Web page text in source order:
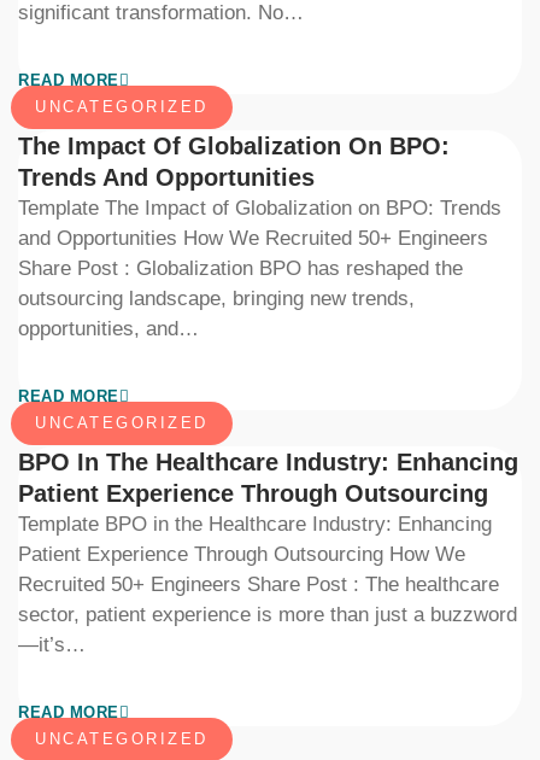
significant transformation. No…
READ MORE
UNCATEGORIZED
The Impact Of Globalization On BPO:
Trends And Opportunities
Template The Impact of Globalization on BPO: Trends
and Opportunities How We Recruited 50+ Engineers
Share Post : Globalization BPO has reshaped the
outsourcing landscape, bringing new trends,
opportunities, and…
READ MORE
UNCATEGORIZED
BPO In The Healthcare Industry: Enhancing
Patient Experience Through Outsourcing
Template BPO in the Healthcare Industry: Enhancing
Patient Experience Through Outsourcing How We
Recruited 50+ Engineers Share Post : The healthcare
sector, patient experience is more than just a buzzword
—it’s…
READ MORE
UNCATEGORIZED